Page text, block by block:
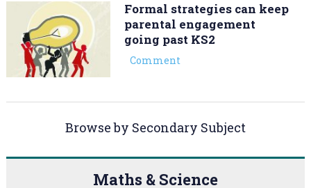
Formal strategies can keep
parental engagement
going past KS2
Comment
Browse by Secondary Subject
Maths & Science